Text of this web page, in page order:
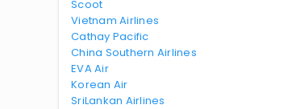
Scoot
Vietnam Airlines
Cathay Pacific
China Southern Airlines
EVA Air
Korean Air
SriLankan Airlines